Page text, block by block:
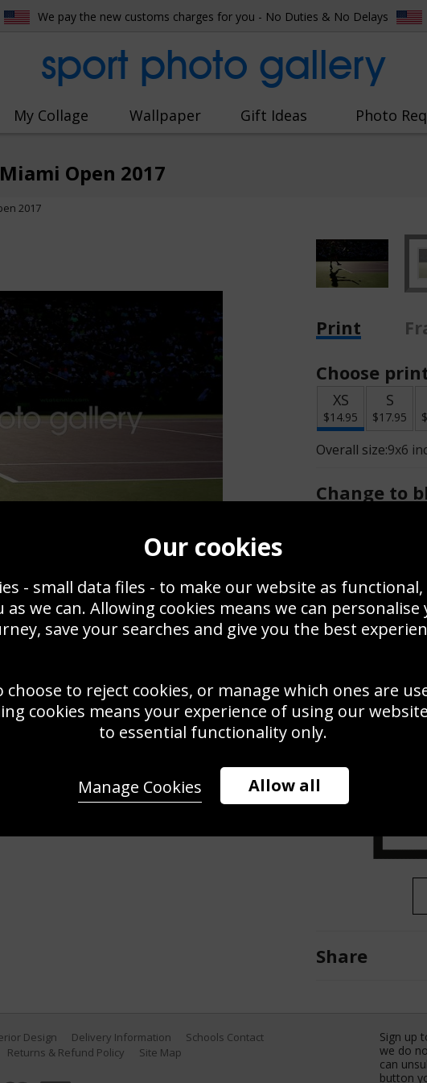
We pay the new customs charges for you - No Duties & No Delays
sport photo gallery
My Collage Wallpaper Gift Ideas Photo
Open 2017
2017
Save
a shot against Roberto Bautista Agut
at Crandon Park Tennis Center on
(Photo by Al Bello/Getty Images)
Print
Choose
XS
$14.95
S
$17.95
Overall size:9x6
Change to
$14.95
Use this photo to
Share
Design Delivery Information
Schools Contact
Returns & Refund Policy Site Map
Sign up
we do
can
button
Our cookies
- small data files - to make our website as
we can. Allowing cookies means we can
save your searches and give you the best
choose to reject cookies, or manage which ones are
cookies means your experience of using our
to essential functionality only.
Allow all
Manage Cookies